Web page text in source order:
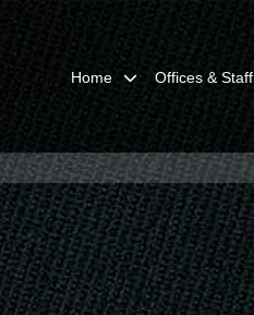
Home Offices & Staff